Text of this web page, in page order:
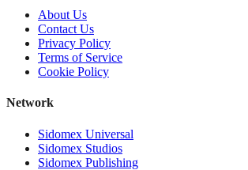
About Us
Contact Us
Privacy Policy
Terms of Service
Cookie Policy
Network
Sidomex Universal
Sidomex Studios
Sidomex Publishing